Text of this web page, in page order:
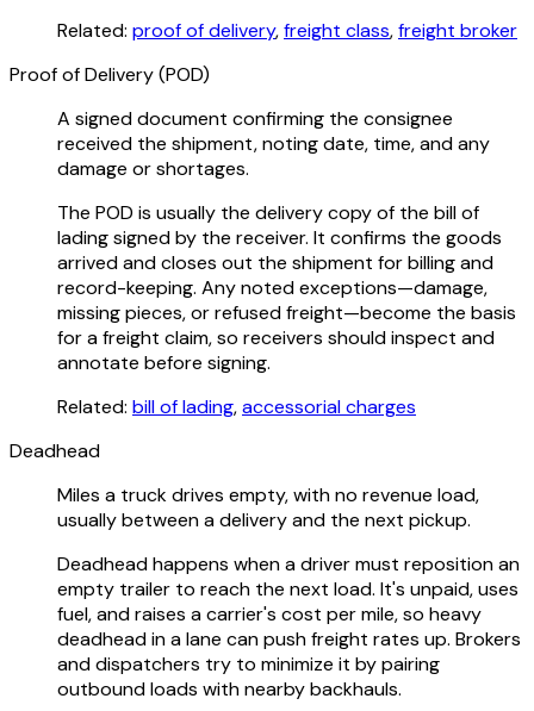
Related: proof of delivery,freight class,freight broker
Proof of Delivery (POD)
A signed document confirming the consignee
received the shipment, noting date, time, and any
damage or shortages.
The POD is usually the delivery copy of the bill of
lading signed by the receiver. It confirms the goods
arrived and closes out the shipment for billing and
record-keeping. Any noted exceptions—damage,
missing pieces, or refused freight—become the basis
for a freight claim, so receivers should inspect and
annotate before signing.
Related: bill of lading,accessorial charges
Deadhead
Miles a truck drives empty, with no revenue load,
usually between a delivery and the next pickup.
Deadhead happens when a driver must reposition an
empty trailer to reach the next load. It's unpaid, uses
fuel, and raises a carrier's cost per mile, so heavy
deadhead in a lane can push freight rates up. Brokers
and dispatchers try to minimize it by pairing
outbound loads with nearby backhauls.